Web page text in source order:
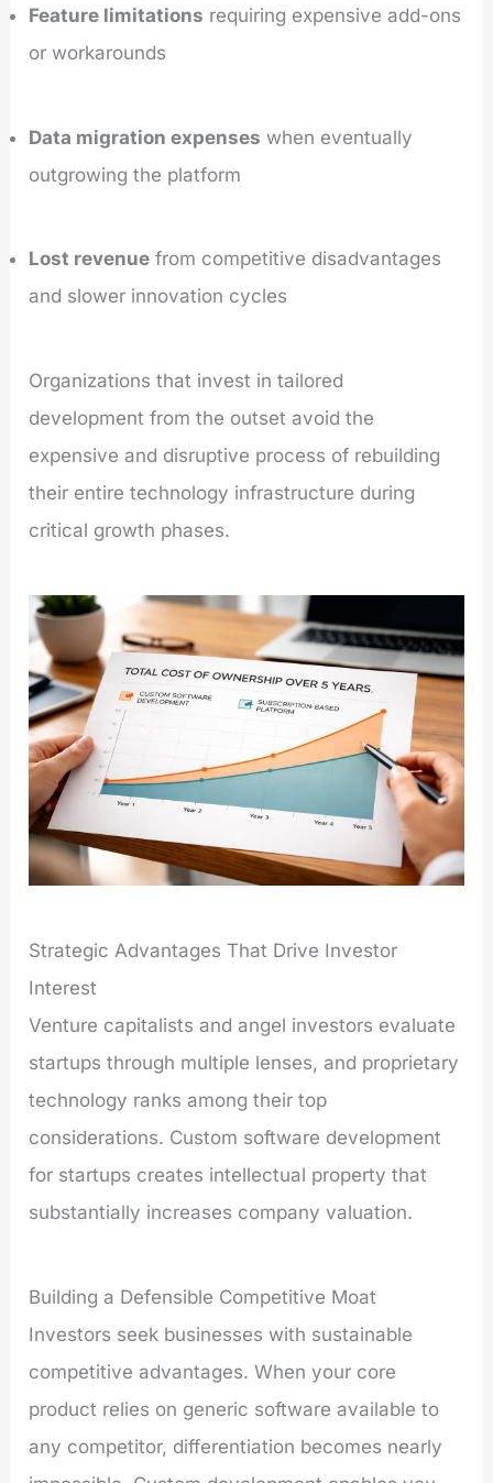
Feature limitations requiring expensive add-ons
or workarounds
Data migration expenses when eventually
outgrowing the platform
Lost revenue from competitive disadvantages
and slower innovation cycles
Organizations that invest in tailored
development from the outset avoid the
expensive and disruptive process of rebuilding
their entire technology infrastructure during
critical growth phases.
Strategic Advantages That Drive Investor
Interest
Venture capitalists and angel investors evaluate
startups through multiple lenses, and proprietary
technology ranks among their top
considerations. Custom software development
for startups creates intellectual property that
substantially increases company valuation.
Building a Defensible Competitive Moat
Investors seek businesses with sustainable
competitive advantages. When your core
product relies on generic software available to
any competitor, differentiation becomes nearly